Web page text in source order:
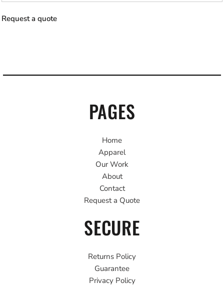
Request a quote
PAGES
Home
Apparel
Our Work
About
Contact
Request a Quote
SECURE
Returns Policy
Guarantee
Privacy Policy